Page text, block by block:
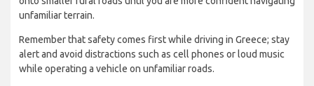
unfamiliar terrain.
Remember that safety comes first while driving in Greece; stay
alert and avoid distractions such as cell phones or loud music
while operating a vehicle on unfamiliar roads.